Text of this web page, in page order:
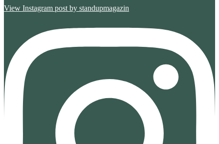
View Instagram post by standupmagazin